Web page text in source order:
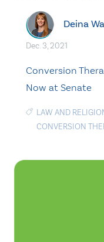
Deina
Dec. 3, 2021
Conversion
Now at Senate
LAW AND
CONVERSION